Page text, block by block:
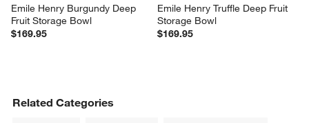
Emile Henry Burgundy Deep
Fruit Storage Bowl
$169.95
Emile Henry Truffle Deep Fruit
Storage Bowl
$169.95
Related Categories